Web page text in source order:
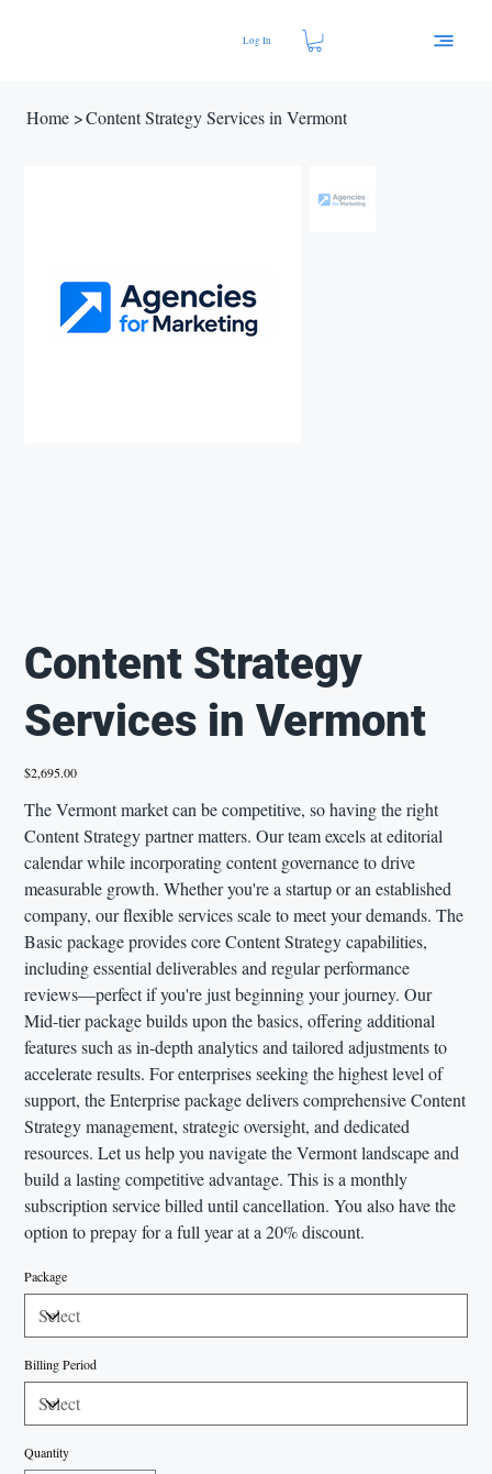
Log In
Home >Content Strategy Services in Vermont
Content Strategy
Services in Vermont
Price
$2,695.00
The Vermont market can be competitive, so having the right
Content Strategy partner matters. Our team excels at editorial
calendar while incorporating content governance to drive
measurable growth. Whether you're a startup or an established
company, our flexible services scale to meet your demands. The
Basic package provides core Content Strategy capabilities,
including essential deliverables and regular performance
reviews—perfect if you're just beginning your journey. Our
Mid-tier package builds upon the basics, offering additional
features such as in-depth analytics and tailored adjustments to
accelerate results. For enterprises seeking the highest level of
support, the Enterprise package delivers comprehensive Content
Strategy management, strategic oversight, and dedicated
resources. Let us help you navigate the Vermont landscape and
build a lasting competitive advantage. This is a monthly
subscription service billed until cancellation. You also have the
option to prepay for a full year at a 20% discount.
Package
Billing Period
Quantity